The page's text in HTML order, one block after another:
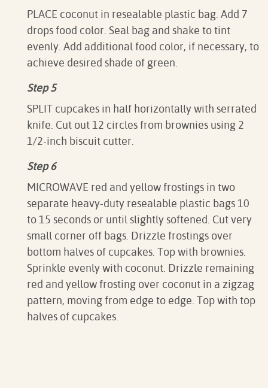
PLACE coconut in resealable plastic bag. Add 7
drops food color. Seal bag and shake to tint
evenly. Add additional food color, if necessary, to
achieve desired shade of green.
Step 5
SPLIT cupcakes in half horizontally with serrated
knife. Cut out 12 circles from brownies using 2
1/2-inch biscuit cutter.
Step 6
MICROWAVE red and yellow frostings in two
separate heavy-duty resealable plastic bags 10
to 15 seconds or until slightly softened. Cut very
small corner off bags. Drizzle frostings over
bottom halves of cupcakes. Top with brownies.
Sprinkle evenly with coconut. Drizzle remaining
red and yellow frosting over coconut in a zigzag
pattern, moving from edge to edge. Top with top
halves of cupcakes.